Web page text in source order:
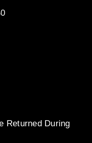
Returned During